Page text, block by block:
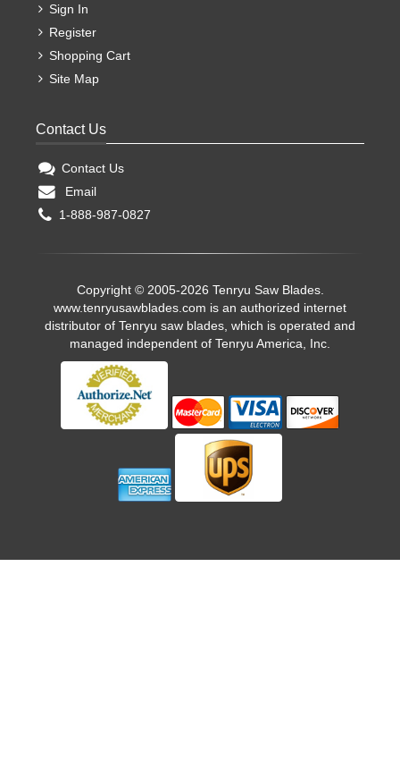
Sign In
Register
Shopping Cart
Site Map
Contact Us
Contact Us
Email
1-888-987-0827
Copyright © 2005-2026 Tenryu Saw Blades.
www.tenryusawblades.com is an authorized internet
distributor of Tenryu saw blades, which is operated and
managed independent of Tenryu America, Inc.